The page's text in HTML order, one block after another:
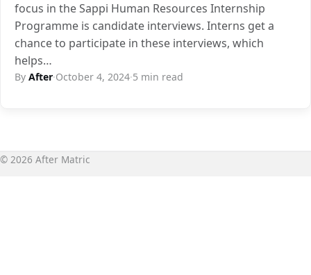
focus in the Sappi Human Resources Internship
Programme is candidate interviews. Interns get a
chance to participate in these interviews, which
helps…
By After·October 4, 2024·5 min read
© 2026 After Matric